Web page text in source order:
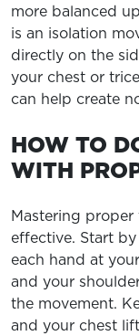
more balanced
is an isolation
directly on the
your chest or
can help create
HOW TO
WITH
Mastering proper
effective. Start
each hand at
and your
the movement.
and your chest